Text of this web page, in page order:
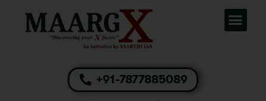
+91-7877885089